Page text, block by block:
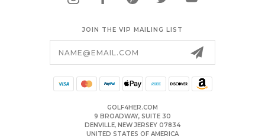
JOIN THE VIP MAILING LIST
GOLF4HER.COM
9 BROADWAY, SUITE 30
DENVILLE, NEW JERSEY 07834
UNITED STATES OF AMERICA